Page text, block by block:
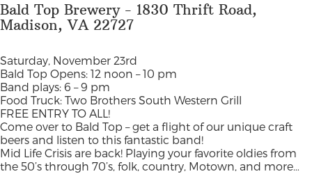
Bald Top Brewery - 1830 Thrift Road,
Madison, VA 22727
Saturday, November 23rd
Bald Top Opens: 12 noon – 10 pm
Band plays: 6 – 9 pm
Food Truck: Two Brothers South Western Grill
FREE ENTRY TO ALL!
Come over to Bald Top – get a flight of our unique craft
beers and listen to this fantastic band!
Mid Life Crisis are back! Playing your favorite oldies from
the 50’s through 70’s, folk, country, Motown, and more…